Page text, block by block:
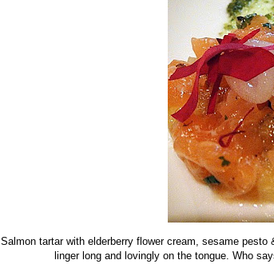
Salmon tartar with elderberry flower cream, sesame
linger long and lovingly on the tongue. Who